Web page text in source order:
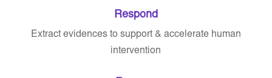
Respond
Extract evidences to support & accelerate human
intervention